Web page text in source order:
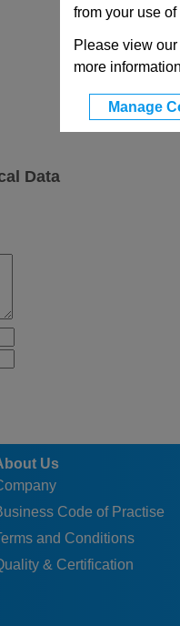
from your use
Please view our
more
Manage
Data
Us
Code of Practise
and Conditions
& Certification